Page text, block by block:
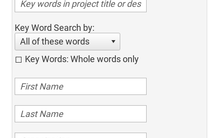
Key Word Search by:
All of these words
Key Words: Whole words only